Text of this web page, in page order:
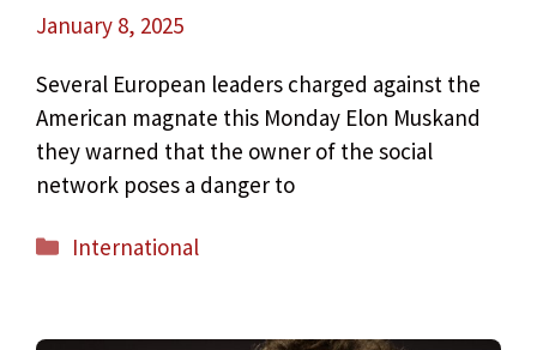
January 8, 2025
Several European leaders charged against the
American magnate this Monday Elon Muskand
they warned that the owner of the social
network poses a danger to
Categories
International